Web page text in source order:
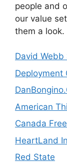
people and
our value
them a look.
David Webb
Deployment
American
Canada
HeartLand
Red State